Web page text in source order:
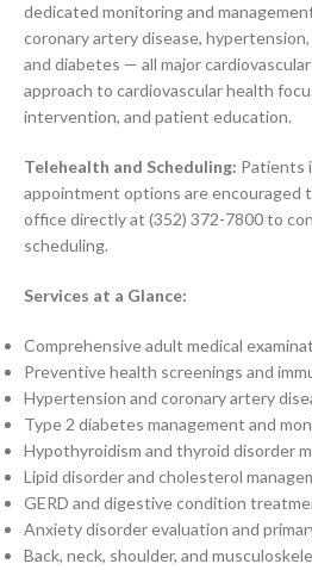
dedicated monitoring and
coronary artery disease,
and diabetes — all major
approach to cardiovascular health
intervention, and patient education.
Telehealth and Scheduling: Patients
appointment options are encouraged
office directly at (352) 372-7800 to
scheduling.
Services at a Glance:
Comprehensive adult medical
Preventive health screenings and
Hypertension and coronary artery
Type 2 diabetes management and
Hypothyroidism and thyroid disorder
Lipid disorder and cholesterol
GERD and digestive condition
Anxiety disorder evaluation and
Back, neck, shoulder, and